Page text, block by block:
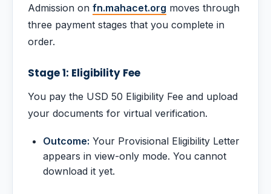
Admission on fn.mahacet.org moves through
three payment stages that you complete in
order.
Stage 1: Eligibility Fee
You pay the USD 50 Eligibility Fee and upload
your documents for virtual verification.
Outcome: Your Provisional Eligibility Letter
appears in view-only mode. You cannot
download it yet.